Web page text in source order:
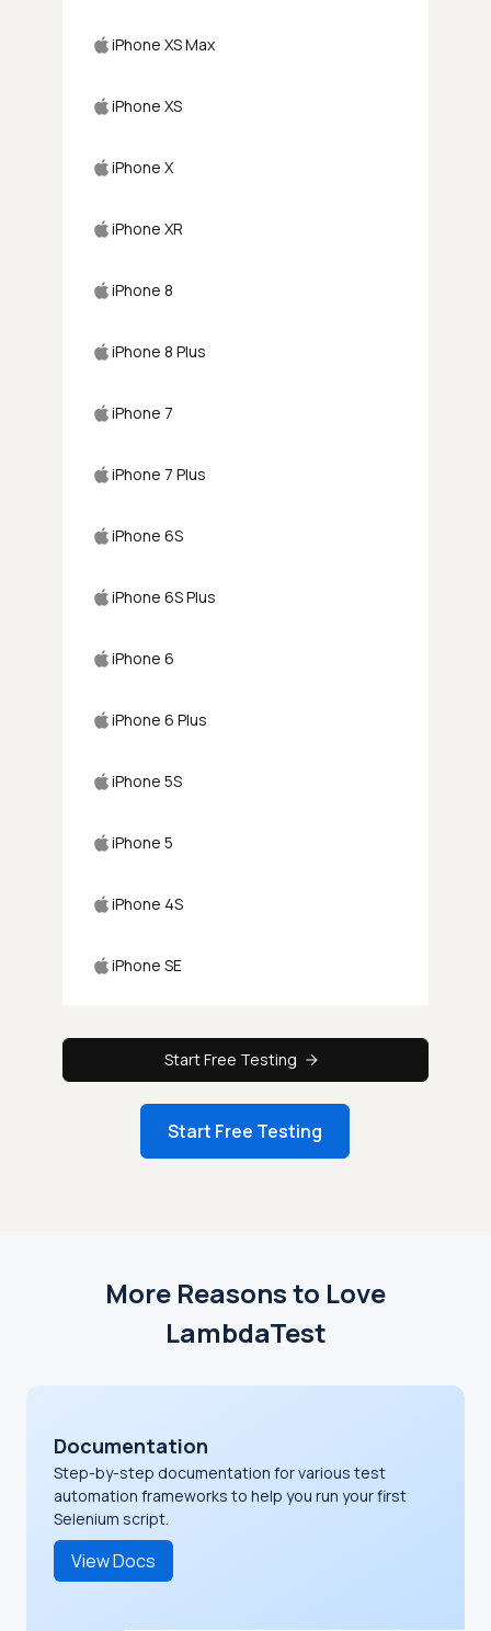
iPhone XS Max
iPhone XS
iPhone X
iPhone XR
iPhone 8
iPhone 8 Plus
iPhone 7
iPhone 7 Plus
iPhone 6S
iPhone 6S Plus
iPhone 6
iPhone 6 Plus
iPhone 5S
iPhone 5
iPhone 4S
iPhone SE
Start Free Testing
Start Free Testing
More Reasons to Love
LambdaTest
Documentation
Step-by-step documentation for various test
automation frameworks to help you run your first
Selenium script.
View Docs